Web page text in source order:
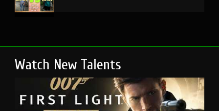
Watch New Talents